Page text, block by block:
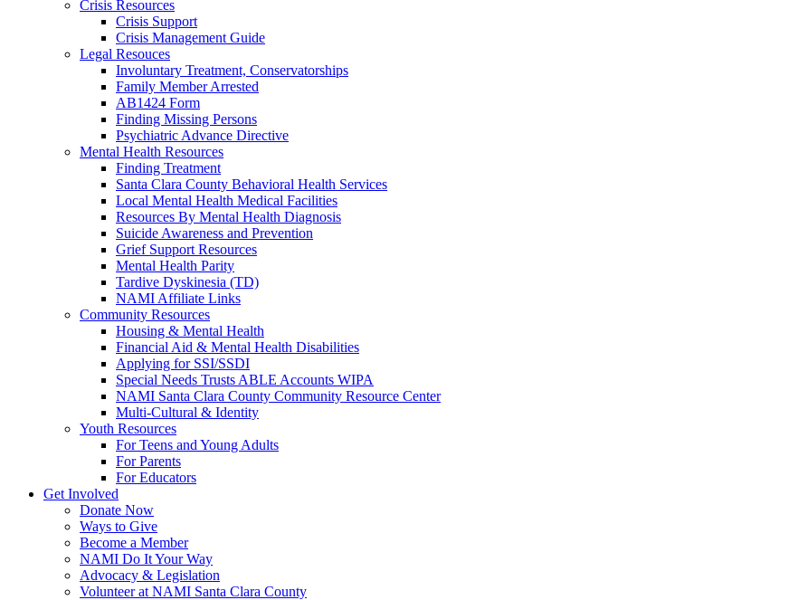
Crisis Resources
Crisis Support
Crisis Management Guide
Legal Resouces
Involuntary Treatment, Conservatorships
Family Member Arrested
AB1424 Form
Finding Missing Persons
Psychiatric Advance Directive
Mental Health Resources
Finding Treatment
Santa Clara County Behavioral Health Services
Local Mental Health Medical Facilities
Resources By Mental Health Diagnosis
Suicide Awareness and Prevention
Grief Support Resources
Mental Health Parity
Tardive Dyskinesia (TD)
NAMI Affiliate Links
Community Resources
Housing & Mental Health
Financial Aid & Mental Health Disabilities
Applying for SSI/SSDI
Special Needs Trusts ABLE Accounts WIPA
NAMI Santa Clara County Community Resource Center
Multi-Cultural & Identity
Youth Resources
For Teens and Young Adults
For Parents
For Educators
Get Involved
Donate Now
Ways to Give
Become a Member
NAMI Do It Your Way
Advocacy & Legislation
Volunteer at NAMI Santa Clara County